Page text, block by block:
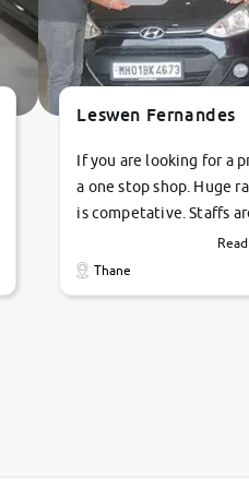
Leswen Fernandes
If you are looking for a
a one stop shop. Huge
is competative. Staffs
their commitments.
Thane